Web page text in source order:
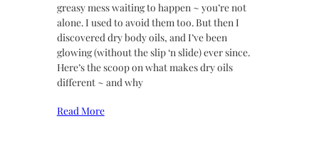
greasy mess waiting to happen ~ you’re not
alone. I used to avoid them too. But then I
discovered dry body oils, and I’ve been
glowing (without the slip ‘n slide) ever since.
Here’s the scoop on what makes dry oils
different ~ and why
Read More